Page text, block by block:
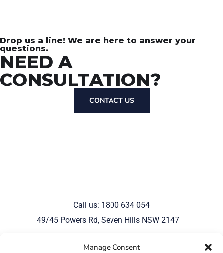
Manage Consent
Drop us a line! We are here to answer your
questions.
NEED A
CONSULTATION?
CONTACT US
Call us: 1800 634 054
49/45 Powers Rd, Seven Hills NSW 2147